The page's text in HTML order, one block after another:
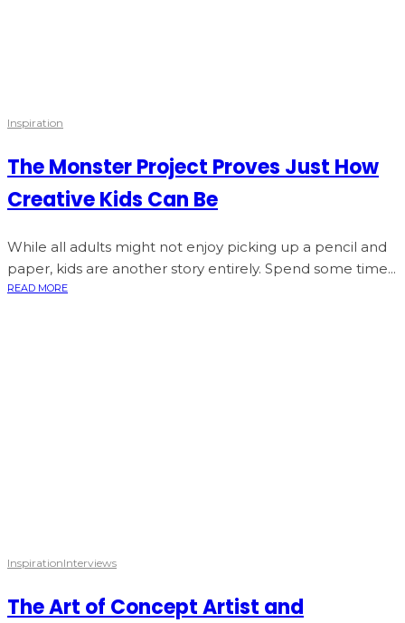
Inspiration
The Monster Project Proves Just How
Creative Kids Can Be
While all adults might not enjoy picking up a pencil and
paper, kids are another story entirely. Spend some time...
READ MORE
InspirationInterviews
The Art of Concept Artist and